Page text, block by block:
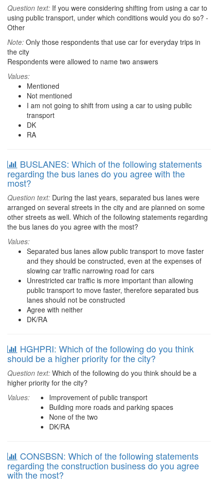
Question text: If you were considering shifting from using a car to
using public transport, under which conditions would you do so? -
Other
Note: Only those respondents that use car for everyday trips in
the city
Respondents were allowed to name two answers
Values:
Mentioned
Not mentioned
I am not going to shift from using a car to using public
transport
DK
RA
BUSLANES: Which of the following statements
regarding the bus lanes do you agree with the
most?
Question text: During the last years, separated bus lanes were
arranged on several streets in the city and are planned on some
other streets as well. Which of the following statements regarding
the bus lanes do you agree with the most?
Values:
Separated bus lanes allow public transport to move faster
and they should be constructed, even at the expenses of
slowing car traffic narrowing road for cars
Unrestricted car traffic is more important than allowing
public transport to move faster, therefore separated bus
lanes should not be constructed
Agree with neither
DK/RA
HGHPRI: Which of the following do you think
should be a higher priority for the city?
Question text: Which of the following do you think should be a
higher priority for the city?
Values:
Improvement of public transport
Building more roads and parking spaces
None of the two
DK/RA
CONSBSN: Which of the following statements
regarding the construction business do you agree
with the most?